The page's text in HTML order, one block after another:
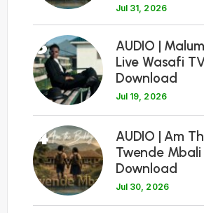
Jul 31, 2026
3
AUDIO |
Live Wasafi
Download
Jul 19, 2026
4
AUDIO | Am
Twende Mbali
Download
Jul 30, 2026